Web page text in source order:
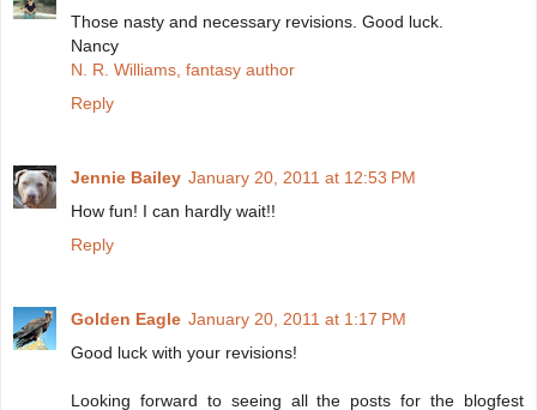
Those nasty and necessary revisions. Good luck.
Nancy
N. R. Williams, fantasy author
Reply
Jennie Bailey January 20, 2011 at 12:53 PM
How fun! I can hardly wait!!
Reply
Golden Eagle January 20, 2011 at 1:17 PM
Good luck with your revisions!
Looking forward to seeing all the posts for the blogfest